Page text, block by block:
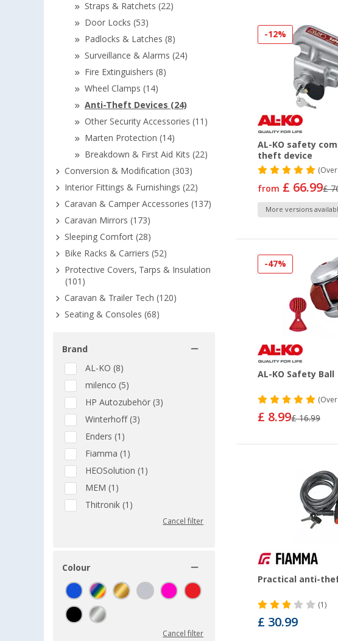
Straps & Ratchets (22)
Door Locks (53)
Padlocks & Latches (8)
Surveillance & Alarms (24)
Fire Extinguishers (8)
Wheel Clamps (14)
Anti-Theft Devices (24)
Other Security Accessories (11)
Marten Protection (14)
Breakdown & First Aid Kits (22)
Conversion & Modification (303)
Interior Fittings & Furnishings (22)
Caravan & Camper Accessories (137)
Caravan Mirrors (173)
Sleeping Comfort (28)
Bike Racks & Carriers (52)
Protective Covers, Tarps & Insulation
(101)
Caravan & Trailer Tech (120)
Seating & Consoles (68)
Brand
AL-KO (8)
milenco (5)
HP Autozubehör (3)
Winterhoff (3)
Enders (1)
Fiamma (1)
HEOSolution (1)
MEM (1)
Thitronik (1)
Cancel filter
Colour
Cancel filter
-12%
AL-KO safety
theft device
(Over
from £ 66.99£
More versions
-47%
AL-KO Safety Ball
(Over
£ 8.99£ 16.99
Practical anti-
(1)
£ 30.99